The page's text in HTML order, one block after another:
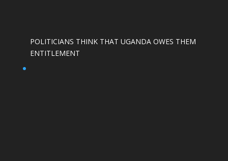
POLITICIANS THINK THAT UGANDA OWES THEM
ENTITLEMENT